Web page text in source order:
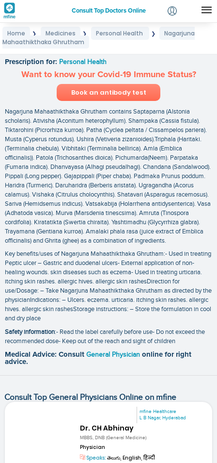
Consult Top Doctors Online
Login
Home ❯ Medicines ❯ Personal Health ❯
Nagarjuna
Mahaathikthaka Ghrutham
Prescription for: Personal Health
Want to know your Covid-19 Immune Status?
Book an antibody test
Nagarjuna Mahaathikthaka Ghrutham contains Saptaparna (Alstonia
scholaris). Ativisha (Aconitum heterophyllum). Shampaka (Cassia fistula).
Tiktarohini (Picrorhiza kurroa). Patha (Cyclea peltata / Cissampelos pariera).
Musta (Cyperus rotundus). Ushira (Vetiveria zizanioides).Triphala (Haritaki.
(Terminalia chebula). Vibhitaki (Terminalia bellirica). Amla (Emblica
officinalis)). Patola (Trichosanthes dioica). Pichumarda(Neem). Parpataka
(Fumaria indica). Dhanvayasa (Alhagi pseudalhagi). Chandana (Sandalwood).
Pippali (Long pepper). Gajapippali (Piper chaba). Padmaka Prunus poddum.
Haridra (Turmeric). Daruharidra (Berberis aristata). Ugragandha (Acorus
calamus). Vishaka (Citrulus cholocynthis). Shatavari (Asparagus racemosus).
Sariva (Hemidsemus indicus). Vatsakabija (Holarrhena antidysenterica). Vasa
(Adhatoda vasica). Murva (Marsdenia tinescsima). Amruta (Tinospora
cordifolia). Kiratatikta (Swertia chiraita). Yashtimadhu (Glycyrrhiza glabra).
Trayamana (Gentiana kurroa). Amalaki phala rasa (juice extract of Emblica
officinalis) and Ghrita (ghee) as a combination of ingredients.
Key benefits/uses of Nagarjuna Mahaathikthaka Ghrutham:- Used in treating
Peptic ulcer – Gastric and duodenal ulcers- External application of non-
healing wounds. skin diseases such as eczema- Used in treating urticaria.
itching skin rashes. allergic hives. allergic skin rashesDirection for
use/Dosage: – Take Nagarjuna Mahaathikthaka Ghrutham as directed by the
physicianIndications: – Ulcers. eczema. urticaria. itching skin rashes. allergic
hives. allergic skin rashesStorage instructions: – Store the formulation in cool
and dry place
Safety information:- Read the label carefully before use- Do not exceed the
recommended dose- Keep out of the reach and sight of children
Medical Advice: Consult General Physician online for right
advice.
Consult Top General Physicians Online on mfine
mfine Healthcare
L B Nagar, Hyderabad
Dr. CH Abhinay
MBBS, DNB (General Medicine)
Physician
Speaks: తెలుగు, English, हिन्दी